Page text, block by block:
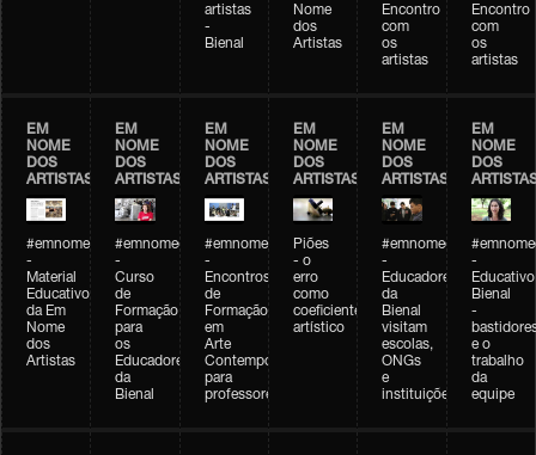
artistas
-
Bienal
Nome
dos
Artistas
Encontro
com
os
artistas
Encontro
com
os
artistas
EM
NOME
DOS
ARTISTAS
#emnomedosartistas
-
Material
Educativo
da Em
Nome
dos
Artistas
EM
NOME
DOS
ARTISTAS
#emnomedosartistas
-
Curso
de
Formação
para
os
Educadores
da
Bienal
EM
NOME
DOS
ARTISTAS
#emnomedosartistas
-
Encontros
de
Formação
em
Arte
Contemporânea
para
professores
EM
NOME
DOS
ARTISTAS
Piões
- o
erro
como
coeficiente
artístico
EM
NOME
DOS
ARTISTAS
#emnomedosartistas
-
Educadores
da
Bienal
visitam
escolas,
ONGs
e
instituições
EM
NOME
DOS
-
Educativo
Bienal
-
e o
trabalho
da
equipe